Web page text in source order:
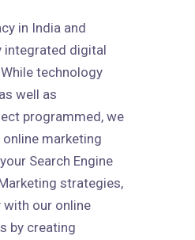
in India and
integrated digital
technology
well as
programmed, we
marketing
Search Engine
strategies,
with our online
by creating